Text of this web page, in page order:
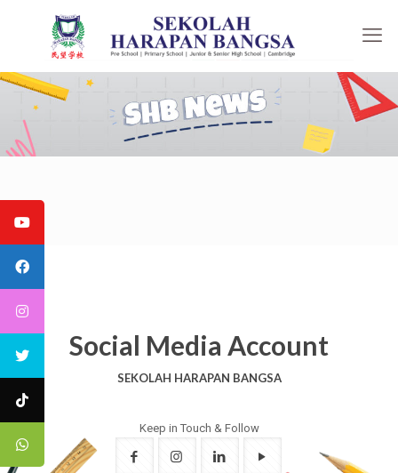
Social Media Account
SEKOLAH HARAPAN BANGSA
Keep in Touch & Follow